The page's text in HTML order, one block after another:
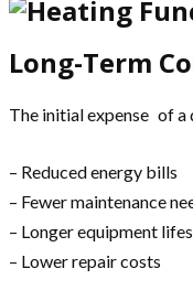
Long-Term
The initial expense of a
– Reduced energy bills
– Fewer maintenance
– Longer equipment
– Lower repair costs